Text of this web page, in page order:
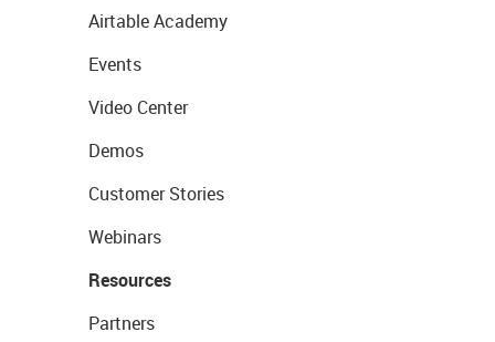
Airtable Academy
Events
Video Center
Demos
Customer Stories
Webinars
Resources
Partners